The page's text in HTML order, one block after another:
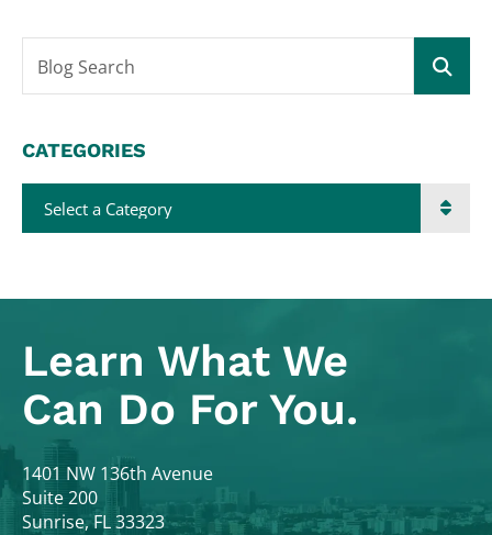
Blog Search
CATEGORIES
Categories
Learn What We
Can Do For You.
Colodny Fass
1401 NW 136th Avenue
Suite 200
Sunrise,FL33323